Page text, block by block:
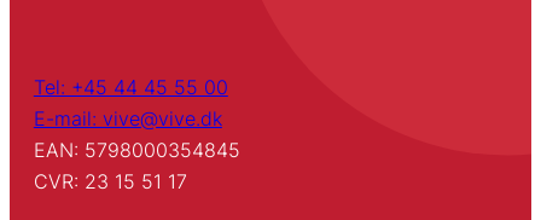
Tel: +45 44 45 55 00
E-mail: vive@vive.dk
EAN: 5798000354845
CVR: 23 15 51 17